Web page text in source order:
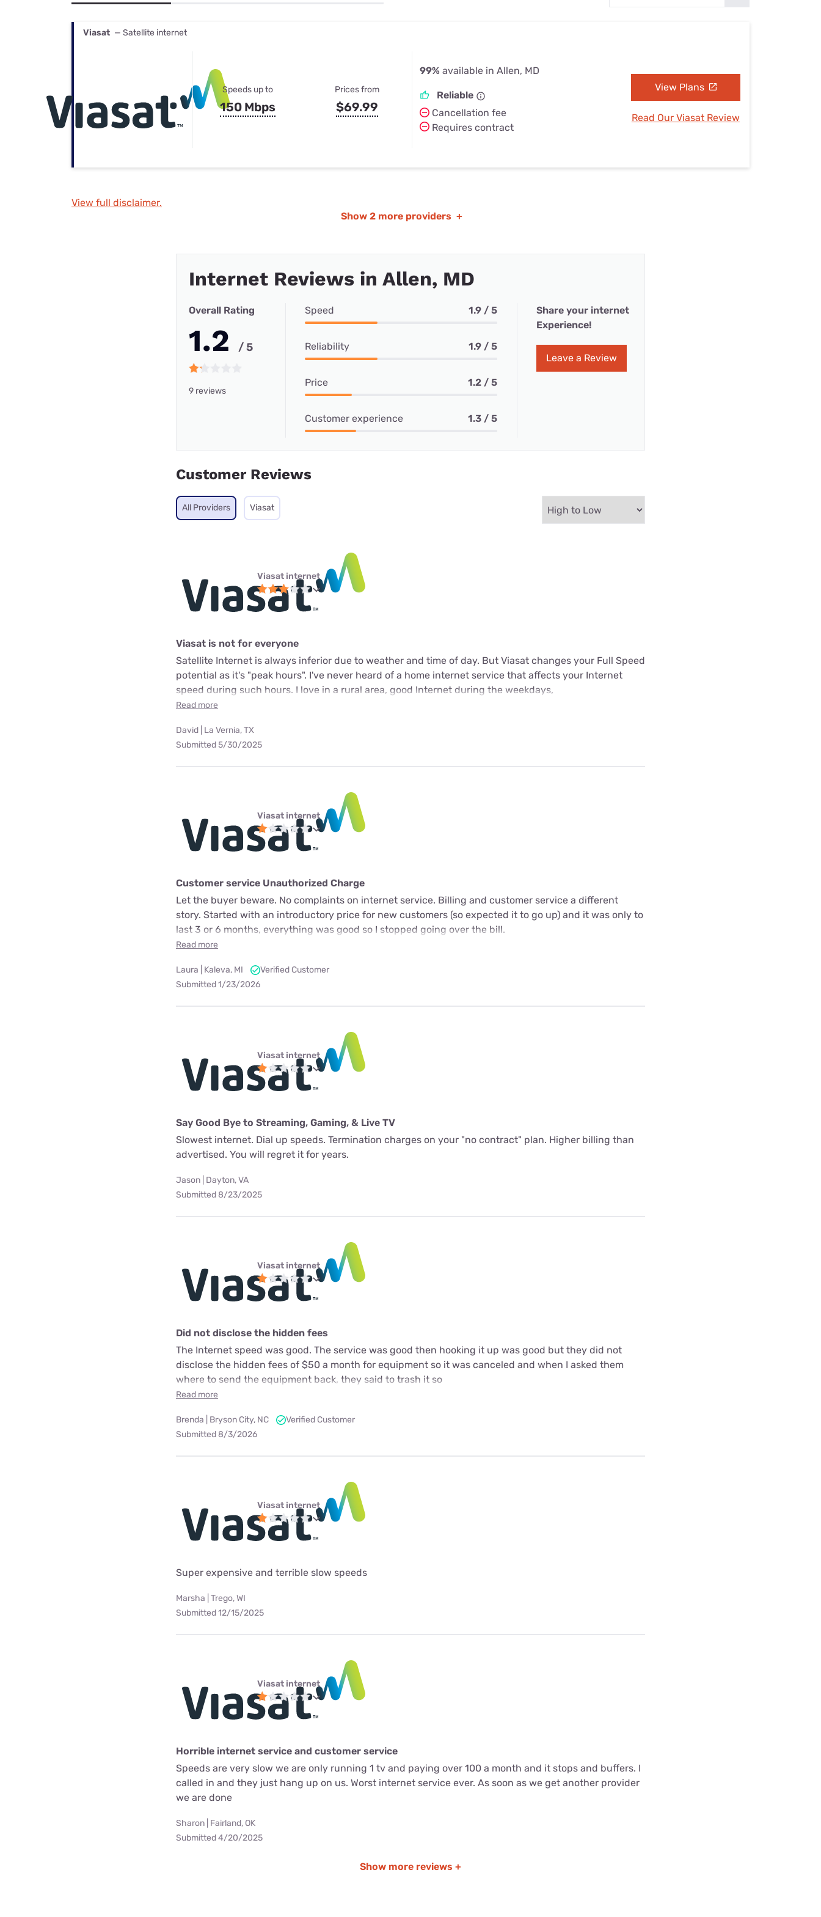
Viasat — Satellite internet
Speeds up to
150 Mbps
Prices from
$69.99
99% available in Allen, MD
Reliable
Cancellation fee
Requires contract
View Plans
Read Our Viasat Review
View full disclaimer.
Show 2 more providers +
Internet Reviews in Allen, MD
Overall Rating
1.2 / 5
9 reviews
Speed 1.9 / 5
Reliability 1.9 / 5
Price 1.2 / 5
Customer experience 1.3 / 5
Share your internet
Experience!
Leave a Review
Customer Reviews
All Providers Viasat
Viasat internet
Viasat is not for everyone
Satellite Internet is always inferior due to weather and time of day. But Viasat changes your Full Speed
potential as it's "peak hours". I've never heard of a home internet service that affects your Internet
speed during such hours. I love in a rural area, good Internet during the weekdays,
Read more
David | La Vernia, TX
Submitted 5/30/2025
Viasat internet
Customer service Unauthorized Charge
Let the buyer beware. No complaints on internet service. Billing and customer service a different
story. Started with an introductory price for new customers (so expected it to go up) and it was only to
last 3 or 6 months, everything was good so I stopped going over the bill.
Read more
Laura | Kaleva, MI
Verified Customer
Submitted 1/23/2026
Viasat internet
Say Good Bye to Streaming, Gaming, & Live TV
Slowest internet. Dial up speeds. Termination charges on your "no contract" plan. Higher billing than
advertised. You will regret it for years.
Jason | Dayton, VA
Submitted 8/23/2025
Viasat internet
Did not disclose the hidden fees
The Internet speed was good. The service was good then hooking it up was good but they did not
disclose the hidden fees of $50 a month for equipment so it was canceled and when I asked them
where to send the equipment back, they said to trash it so
Read more
Brenda | Bryson City, NC
Verified Customer
Submitted 8/3/2026
Viasat internet
Super expensive and terrible slow speeds
Marsha | Trego, WI
Submitted 12/15/2025
Viasat internet
Horrible internet service and customer service
Speeds are very slow we are only running 1 tv and paying over 100 a month and it stops and buffers. I
called in and they just hang up on us. Worst internet service ever. As soon as we get another provider
we are done
Sharon | Fairland, OK
Submitted 4/20/2025
Show more reviews +